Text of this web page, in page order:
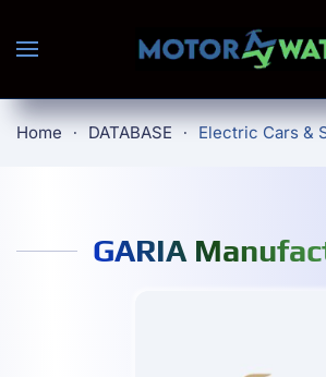
Skip to main content
Home DATABASE Electric Cars &
GARIA